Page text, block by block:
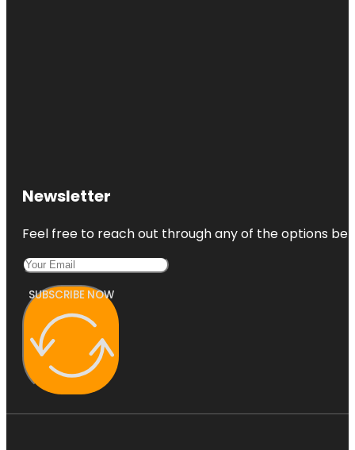
Newsletter
Feel free to reach out through any of the options
SUBSCRIBE NOW